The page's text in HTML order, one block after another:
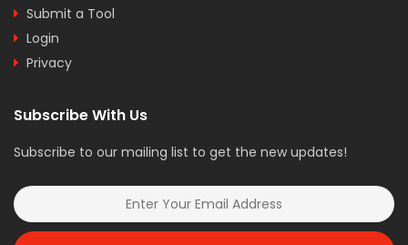
Submit a Tool
Login
Privacy
Subscribe With Us
Subscribe to our mailing list to get the new updates!